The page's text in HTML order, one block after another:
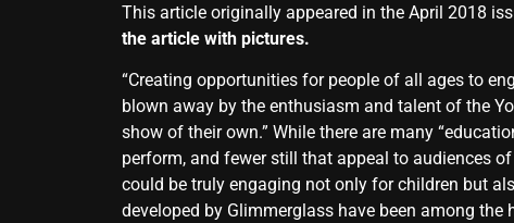
This article originally appeared in the April 2018
the article with pictures.
“Creating opportunities for people of all ages to
blown away by the enthusiasm and talent of the
show of their own.” While there are many
perform, and fewer still that appeal to audiences
could be truly engaging not only for children but
developed by Glimmerglass have been among